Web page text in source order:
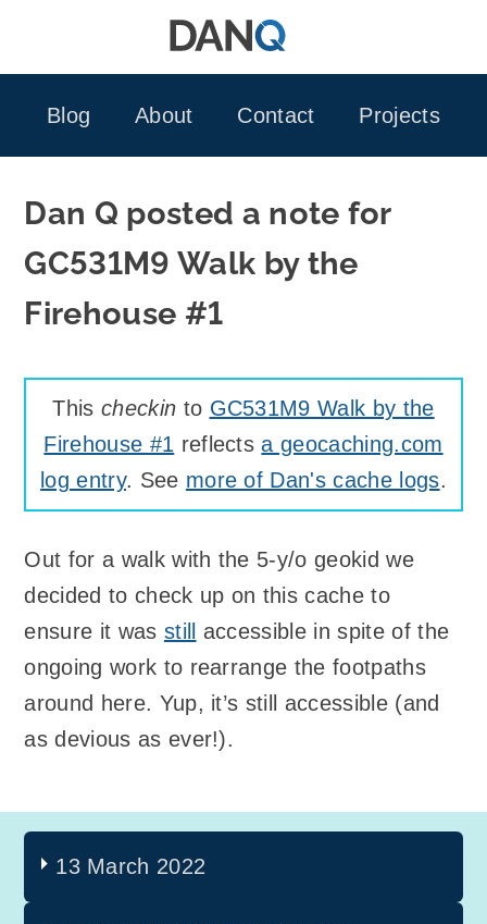
Blog
About Contact Projects
Dan Q posted a note for
GC531M9 Walk by the
Firehouse #1
This checkin to GC531M9 Walk by the
Firehouse #1 reflectsa geocaching.com
log entry. See more of Dan's cache logs.
Out for a walk with the 5-y/o geokid we
decided to check up on this cache to
ensure it was still
accessible in spite of the
ongoing work to rearrange the footpaths
around here. Yup, it’s still accessible (and
as devious as ever!).
13 March 2022